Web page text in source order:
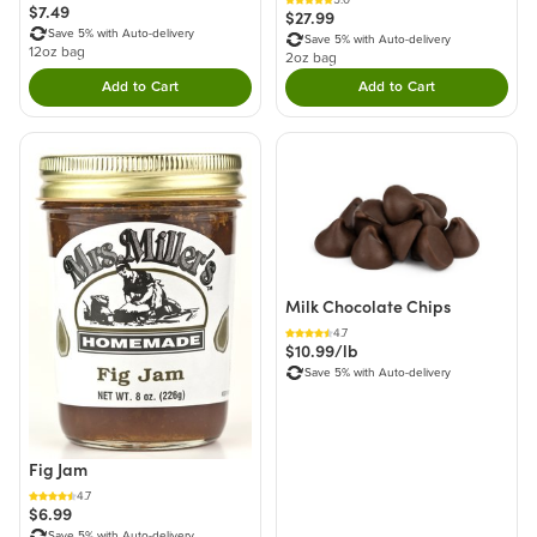
$7.49
Save 5% with Auto-delivery
12oz bag
Add to CartDouble tap to Add this product to your cart.
$27.99
Save 5% with Auto-delivery
2oz bag
Add to CartDouble tap to Add
Fig Jam
4.7
$6.99
Milk Chocolate Chips
4.7
$10.99/lb
Save 5% with Auto-delivery